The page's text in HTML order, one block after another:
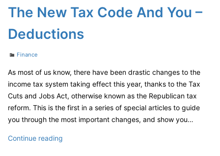
on
The New Tax Code And You –
Deductions
Categories
Finance
As most of us know, there have been drastic changes to the
income tax system taking effect this year, thanks to the Tax
Cuts and Jobs Act, otherwise known as the Republican tax
reform. This is the first in a series of special articles to guide
you through the most important changes, and show you…
Continue reading